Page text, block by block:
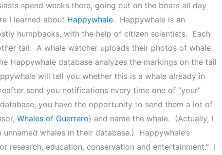
spend weeks there, going out on the boats all day
I learned about Happywhale. Happywhale is an
humpbacks, with the help of citizen scientists. Each
tail. A whale watcher uploads their photos of whale
Happywhale database analyzes the markings on the tail
will tell you whether this is a whale already in
send you notifications every time one of “your”
you have the opportunity to send them a lot of
Whales of Guerrero) and name the whale. (Actually, I
whales in their database.) Happywhale’s
research, education, conservation and entertainment.” I